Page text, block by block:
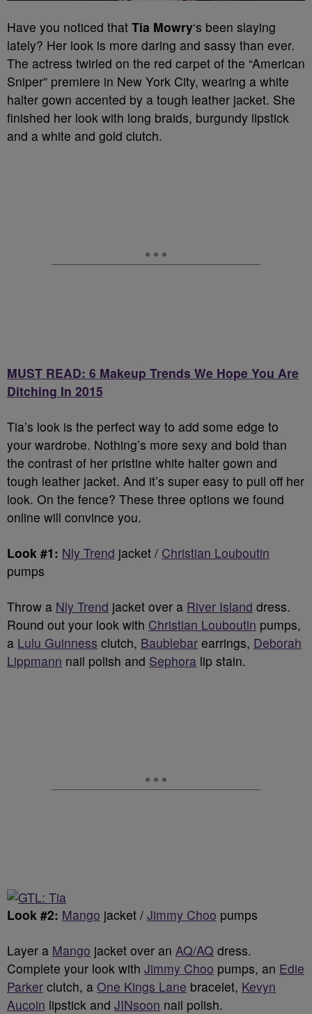
Have you noticed that Tia Mowry‘s been slaying
lately? Her look is more daring and sassy than ever.
The actress twirled on the red carpet of the “American
Sniper” premiere in New York City, wearing a white
halter gown accented by a tough leather jacket. She
finished her look with long braids, burgundy lipstick
and a white and gold clutch.
MUST READ: 6 Makeup Trends We Hope You Are
Ditching In 2015
Tia’s look is the perfect way to add some edge to
your wardrobe. Nothing’s more sexy and bold than
the contrast of her pristine white halter gown and
tough leather jacket. And it’s super easy to pull off her
look. On the fence? These three options we found
online will convince you.
Look #1: Nly Trend jacket / Christian Louboutin
pumps
Throw a Nly Trend jacket over a River Island dress.
Round out your look with Christian Louboutin pumps,
a Lulu Guinness clutch, Baublebar earrings, Deborah
Lippmann nail polish and Sephora lip stain.
Look #2: Mango jacket / Jimmy Choo pumps
Layer a Mango jacket over an AQ/AQ dress.
Complete your look with Jimmy Choo pumps, an Edie
Parker clutch, a One Kings Lane bracelet, Kevyn
Aucoin lipstick and JINsoon nail polish.